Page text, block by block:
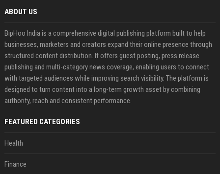
ABOUT US
BipHoo India is a comprehensive digital publishing platform built to help
businesses, marketers and creators expand their online presence through
structured content distribution. It offers guest posting, press release
publishing and multi-category news coverage, enabling users to connect
with targeted audiences while improving search visibility. The platform is
designed to turn content into a long-term growth asset by combining
authority, reach and consistent performance.
FEATURED CATEGORIES
Health
Finance